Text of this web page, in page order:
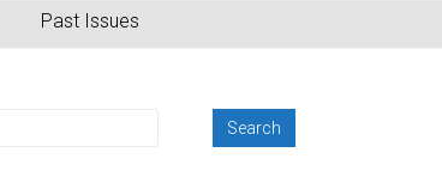
Past Issues